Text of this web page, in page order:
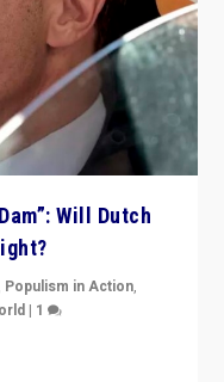
Will Dutch
Populism in Action,
| 1